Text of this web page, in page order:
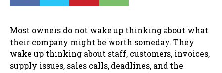
Most owners do not wake up thinking about what
their company might be worth someday. They
wake up thinking about staff, customers, invoices,
supply issues, sales calls, deadlines, and the